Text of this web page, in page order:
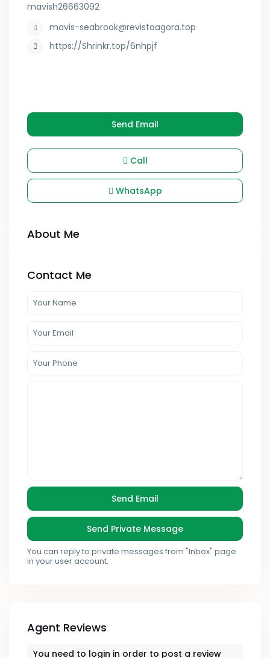
mavish26663092
mavis-seabrook@revistaagora.top
https://Shrinkr.top/6nhpjf
Send Email
Call
WhatsApp
About Me
Contact Me
You can reply to private messages from "Inbox" page
in your user account.
Agent Reviews
You need to login in order to post a review